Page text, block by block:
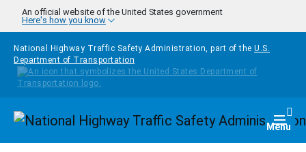
Skip to main content
An official website of the United States government
Here's how you know
National Highway Traffic Safety Administration, part of the U.S.
Department of Transportation
Homepage Menu